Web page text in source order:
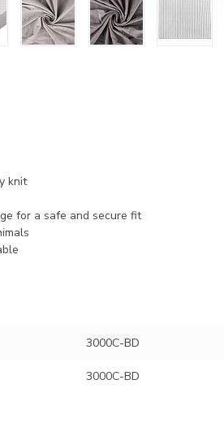
knit
for a safe and secure fit
3000C-BD
3000C-BD